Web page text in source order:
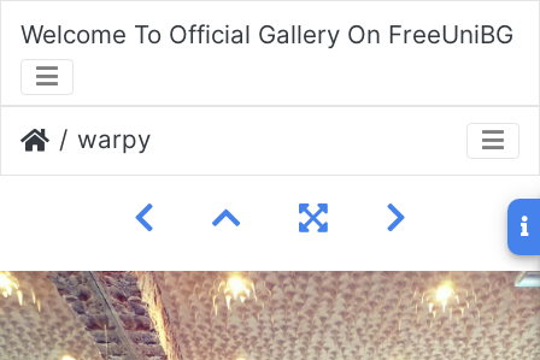
Welcome To Official Gallery On FreeUniBG
warpy